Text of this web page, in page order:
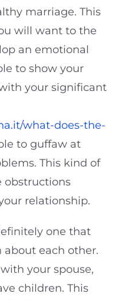
marriage. This
will want to the
an emotional
to show your
your significant
what-does-the-
to guffaw at
This kind of
obstructions
relationship.
one that
each other.
your spouse,
children. This